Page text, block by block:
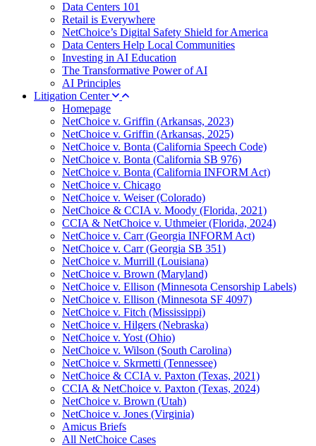
Data Centers 101
Retail is Everywhere
NetChoice’s Digital Safety Shield for America
Data Centers Help Local Communities
Investing in AI Education
The Transformative Power of AI
AI Principles
Litigation Center
Homepage
NetChoice v. Griffin (Arkansas, 2023)
NetChoice v. Griffin (Arkansas, 2025)
NetChoice v. Bonta (California Speech Code)
NetChoice v. Bonta (California SB 976)
NetChoice v. Bonta (California INFORM Act)
NetChoice v. Chicago
NetChoice v. Weiser (Colorado)
NetChoice & CCIA v. Moody (Florida, 2021)
CCIA & NetChoice v. Uthmeier (Florida, 2024)
NetChoice v. Carr (Georgia INFORM Act)
NetChoice v. Carr (Georgia SB 351)
NetChoice v. Murrill (Louisiana)
NetChoice v. Brown (Maryland)
NetChoice v. Ellison (Minnesota Censorship Labels)
NetChoice v. Ellison (Minnesota SF 4097)
NetChoice v. Fitch (Mississippi)
NetChoice v. Hilgers (Nebraska)
NetChoice v. Yost (Ohio)
NetChoice v. Wilson (South Carolina)
NetChoice v. Skrmetti (Tennessee)
NetChoice & CCIA v. Paxton (Texas, 2021)
CCIA & NetChoice v. Paxton (Texas, 2024)
NetChoice v. Brown (Utah)
NetChoice v. Jones (Virginia)
Amicus Briefs
All NetChoice Cases